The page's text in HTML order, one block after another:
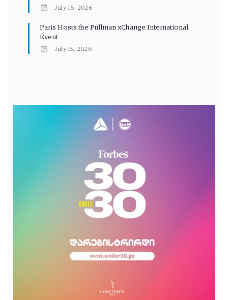
July 16, 2026
Paris Hosts the Pullman xChange International
Event
July 15, 2026